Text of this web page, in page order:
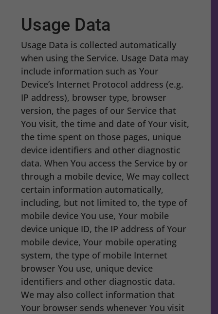
Usage Data
Usage Data is collected automatically
when using the Service. Usage Data may
include information such as Your
Device’s Internet Protocol address (e.g.
IP address), browser type, browser
version, the pages of our Service that
You visit, the time and date of Your visit,
the time spent on those pages, unique
device identifiers and other diagnostic
data. When You access the Service by or
through a mobile device, We may collect
certain information automatically,
including, but not limited to, the type of
mobile device You use, Your mobile
device unique ID, the IP address of Your
mobile device, Your mobile operating
system, the type of mobile Internet
browser You use, unique device
identifiers and other diagnostic data.
We may also collect information that
Your browser sends whenever You visit